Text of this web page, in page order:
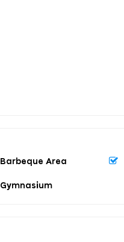
Barbeque Area
Gymnasium